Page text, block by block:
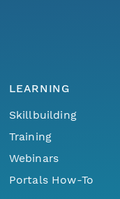
LEARNING
Skillbuilding
Training
Webinars
Portals How-To